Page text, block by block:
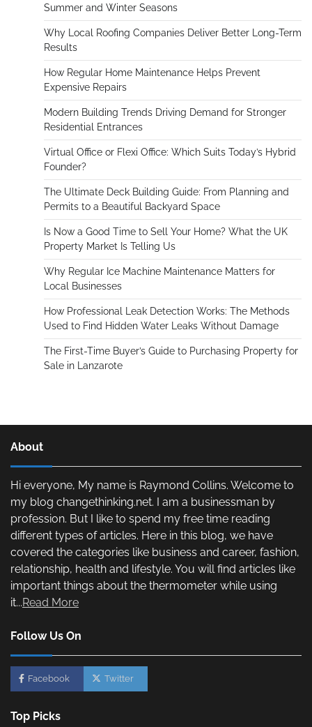
Summer and Winter Seasons
Why Local Roofing Companies Deliver Better Long-Term
Results
How Regular Home Maintenance Helps Prevent
Expensive Repairs
Modern Building Trends Driving Demand for Stronger
Residential Entrances
Virtual Office or Flexi Office: Which Suits Today’s Hybrid
Founder?
The Ultimate Deck Building Guide: From Planning and
Permits to a Beautiful Backyard Space
Is Now a Good Time to Sell Your Home? What the UK
Property Market Is Telling Us
Why Regular Ice Machine Maintenance Matters for
Local Businesses
How Professional Leak Detection Works: The Methods
Used to Find Hidden Water Leaks Without Damage
The First-Time Buyer’s Guide to Purchasing Property for
Sale in Lanzarote
About
Hi everyone, My name is Raymond Collins. Welcome to
my blog changethinking.net. I am a businessman by
profession. But I like to spend my free time reading
different types of articles. Here in this blog, we have
covered the categories like business and career, fashion,
relationship, health and lifestyle. You will find articles like
important things about the thermometer while using
it...Read More
Follow Us On
Facebook Twitter
Top Picks